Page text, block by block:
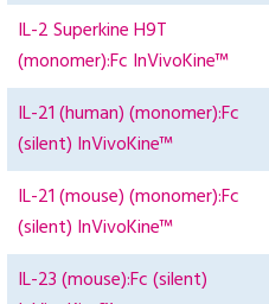
IL-2 Superkine H9T
(monomer):Fc InVivoKine™
IL-21 (human) (monomer):Fc
(silent) InVivoKine™
IL-21 (mouse) (monomer):Fc
(silent) InVivoKine™
IL-23 (mouse):Fc (silent)